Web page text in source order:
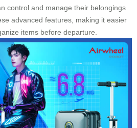
control and manage their belongings
advanced features, making it easier
items before departure.